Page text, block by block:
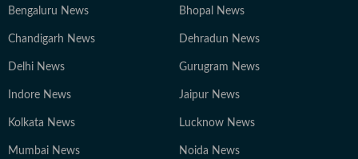
Bengaluru News Bhopal News
Chandigarh News Dehradun News
Delhi News Gurugram News
Indore News Jaipur News
Kolkata News Lucknow News
Mumbai News Noida News